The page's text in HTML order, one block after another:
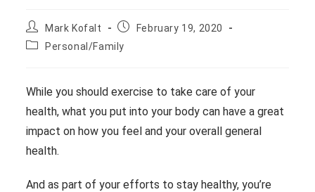
Post
author:
Mark Kofalt
PostFebruary 19, 2020
PostPersonal/Family
While you should exercise to take care of your
health, what you put into your body can have a great
impact on how you feel and your overall general
health.
And as part of your efforts to stay healthy, you’re